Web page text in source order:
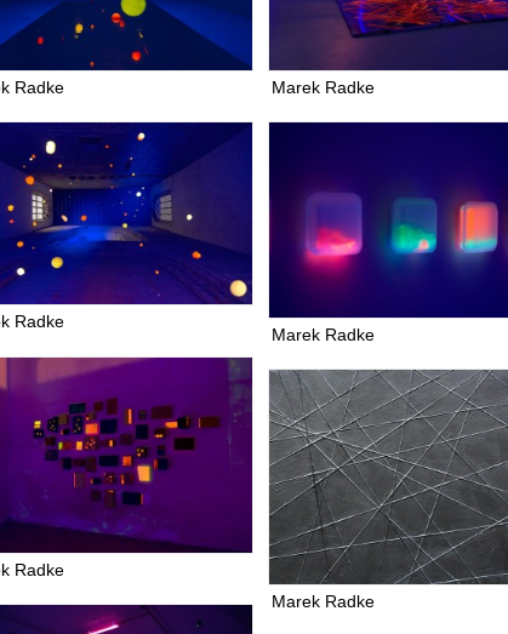
Radke Marek Radke
Radke
Marek Radke
Radke
Marek Radke